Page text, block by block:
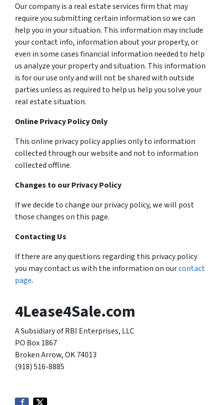
Our company is a real estate services firm that may
require you submitting certain information so we can
help you in your situation. This information may include
your contact info, information about your property, or
even in some cases financial information needed to help
us analyze your property and situation. This information
is for our use only and will not be shared with outside
parties unless as required to help us help you solve your
real estate situation.
Online Privacy Policy Only
This online privacy policy applies only to information
collected through our website and not to information
collected offline.
Changes to our Privacy Policy
If we decide to change our privacy policy, we will post
those changes on this page.
Contacting Us
If there are any questions regarding this privacy policy
you may contact us with the information on ourcontact
page.
4Lease4Sale.com
A Subsidiary of RBI Enterprises, LLC
PO Box 1867
Broken Arrow, OK 74013
(918) 516-8885